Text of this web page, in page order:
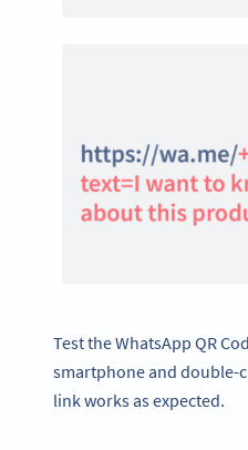
Test the WhatsApp QR
smartphone and double-
link works as expected.